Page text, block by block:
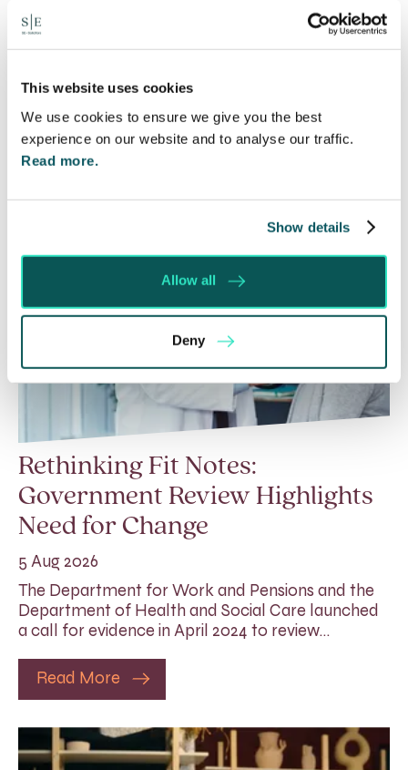
This website uses cookies
We use cookies to ensure we give you the best
experience on our website and to analyse our traffic.
Read more.
Show details
Allow all
Deny
Many people are aware of the principle in the Civil
Courts that the unsuccessful party may be
Read More
Rethinking Fit Notes:
Government Review Highlights
Need for Change
5 Aug 2026
The Department for Work and Pensions and the
Department of Health and Social Care launched
a call for evidence in April 2024 to review…
Read More